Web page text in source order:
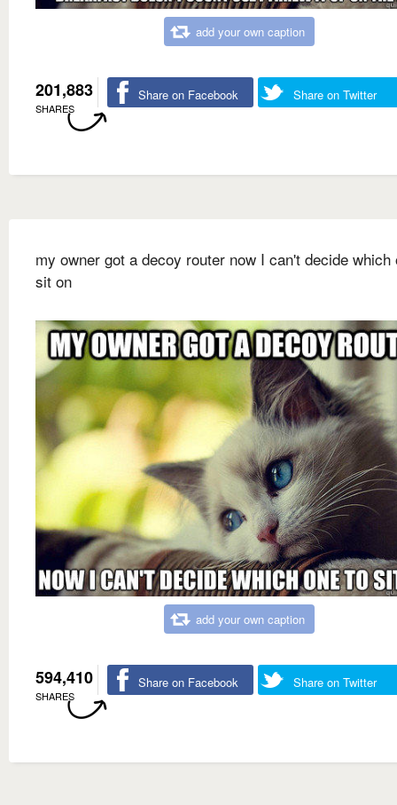
add your own caption
201,883
SHARES
Share on Facebook Share on Twitter
my owner got a decoy router now I can't decide which
sit on
add your own caption
594,410
SHARES
Share on Facebook Share on Twitter